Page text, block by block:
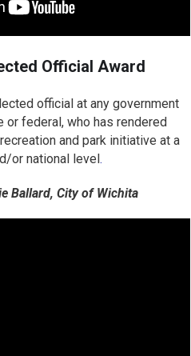
Official Award
official at any government
or federal, who has rendered
and park initiative at a
or national level.
Ballard, City of Wichita